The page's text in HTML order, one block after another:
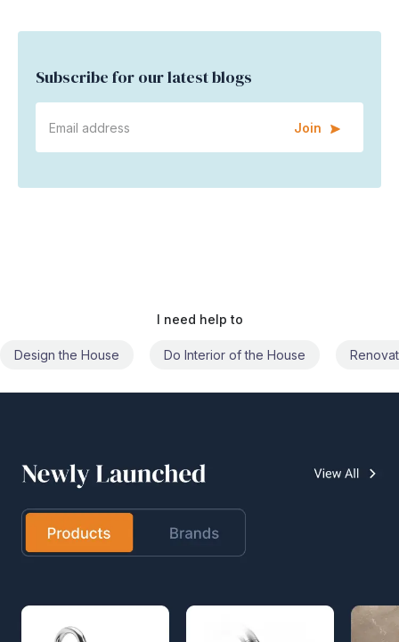
Subscribe for our latest blogs
Join
I need help to
Do Interior of the House Renovate the House Civil